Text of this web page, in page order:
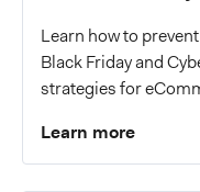
Learn how to
Black Friday and
strategies for
Learn more